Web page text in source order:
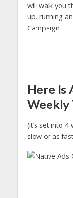
will walk you
up, running
Campaign
Here Is
Weekly
(it’s set into
slow or as